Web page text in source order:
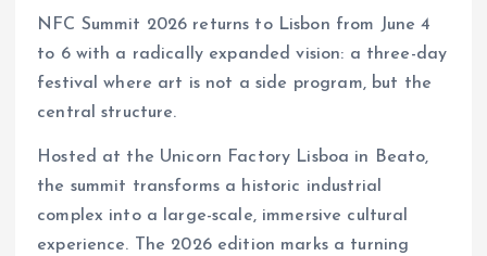
NFC Summit 2026 returns to Lisbon from June 4
to 6 with a radically expanded vision: a three-day
festival where art is not a side program, but the
central structure.
Hosted at the Unicorn Factory Lisboa in Beato,
the summit transforms a historic industrial
complex into a large-scale, immersive cultural
experience. The 2026 edition marks a turning